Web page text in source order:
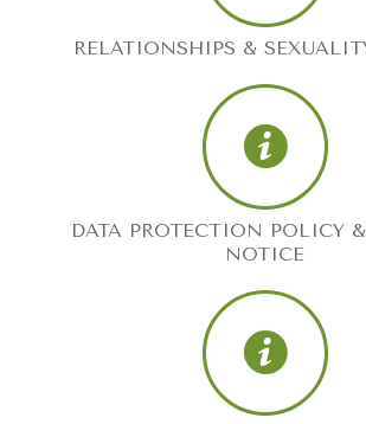
RELATIONSHIPS &
DATA PROTECTION POLICY
NOTICE